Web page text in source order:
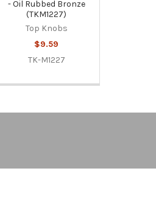
- Oil Rubbed Bronze
(TKM1227)
Top Knobs
$9.59
TK-M1227